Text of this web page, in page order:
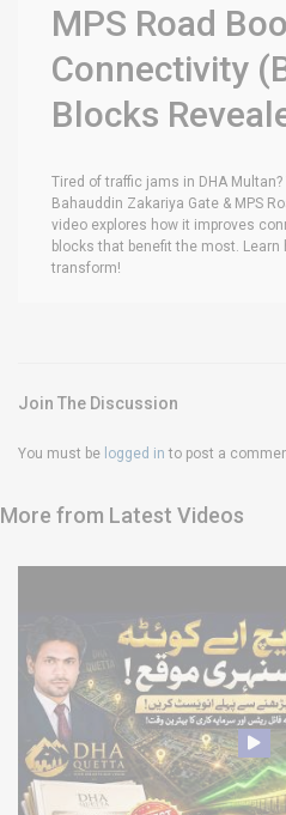
MPS Road
Connectivity
Blocks
Tired of traffic jams in DHA
Bahauddin Zakariya Gate & MPS
video explores how it improves
blocks that benefit the most.
transform!
Join The Discussion
You must be logged in to post a
More from Latest Videos